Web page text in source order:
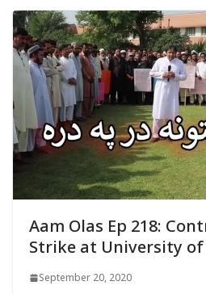
Aam Olas Ep 218:
Strike at University of
September 20, 2020